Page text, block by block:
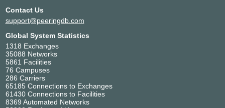
Contact Us
support@peeringdb.com
Global System Statistics
1318 Exchanges
35088 Networks
5861 Facilities
76 Campuses
286 Carriers
65185 Connections to Exchanges
61430 Connections to Facilities
8369 Automated Networks